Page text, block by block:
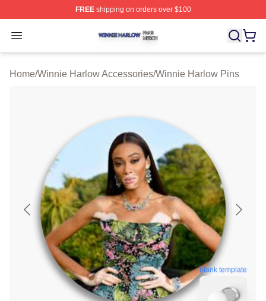
FREEshipping on orders over $100
Open menu
Winnie Harlow Shop ⚡️ Officially Licensed Winnie
Home/Winnie Harlow Accessories/Winnie Harlow Pins
blank template